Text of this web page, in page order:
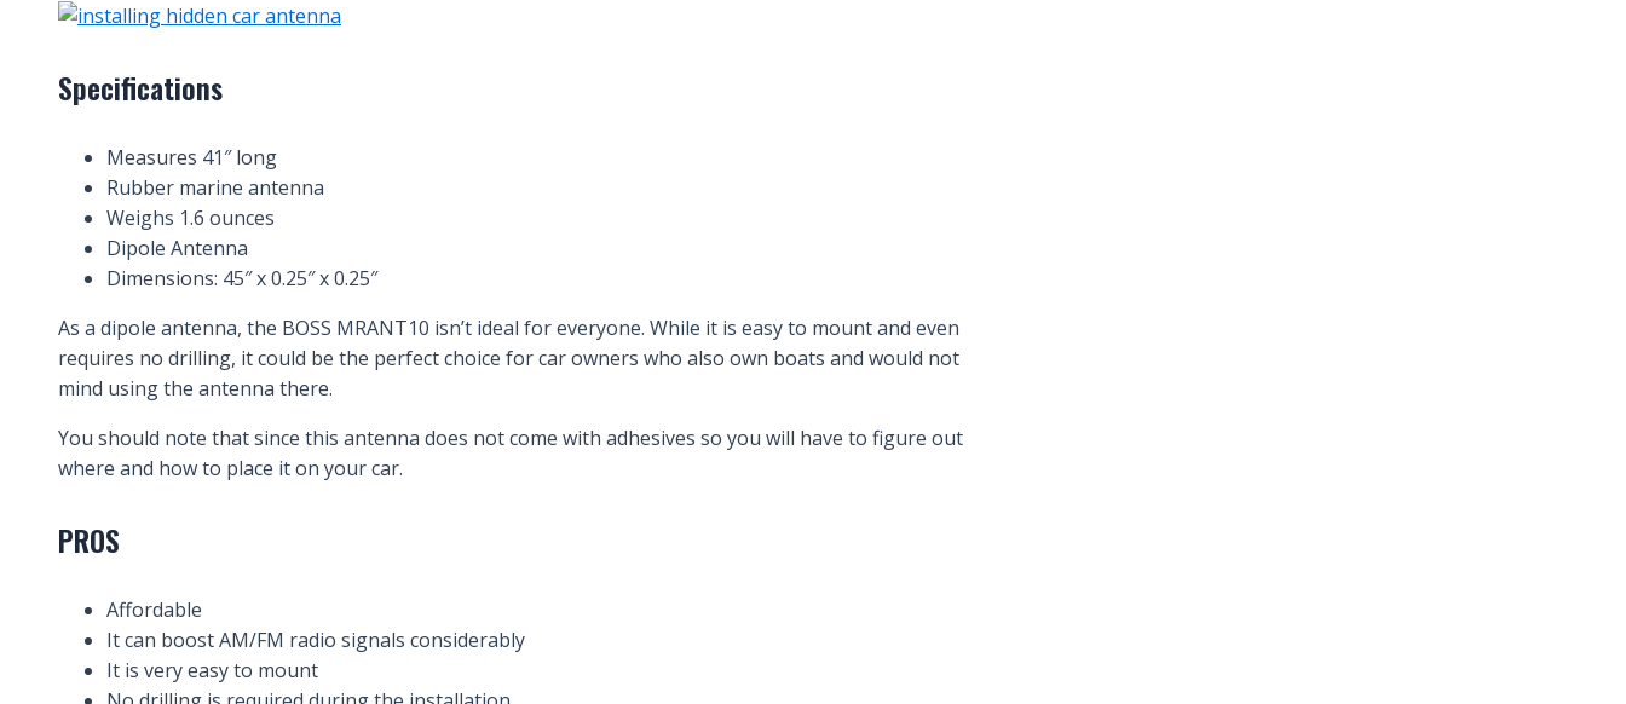
Specifications
Measures 41″ long
Rubber marine antenna
Weighs 1.6 ounces
Dipole Antenna
Dimensions: 45″ x 0.25″ x 0.25″
As a dipole antenna, the BOSS MRANT10 isn’t ideal for everyone. While it is easy to mount and even
requires no drilling, it could be the perfect choice for car owners who also own boats and would not
mind using the antenna there.
You should note that since this antenna does not come with adhesives so you will have to figure out
where and how to place it on your car.
PROS
Affordable
It can boost AM/FM radio signals considerably
It is very easy to mount